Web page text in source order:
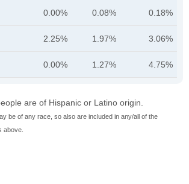
0.00% 0.08% 0.18%
2.25% 1.97% 3.06%
0.00% 1.27% 4.75%
are of Hispanic or Latino origin.
be of any race, so also are included in any/all of the
above.